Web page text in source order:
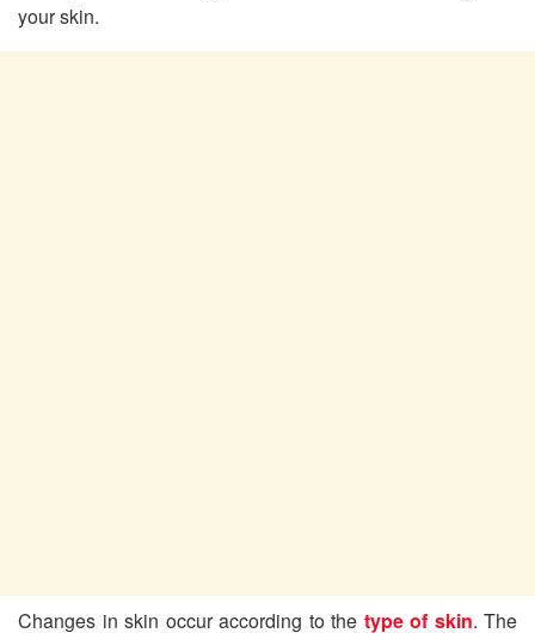
your skin.
Changes in skin occur according to the type of skin. The